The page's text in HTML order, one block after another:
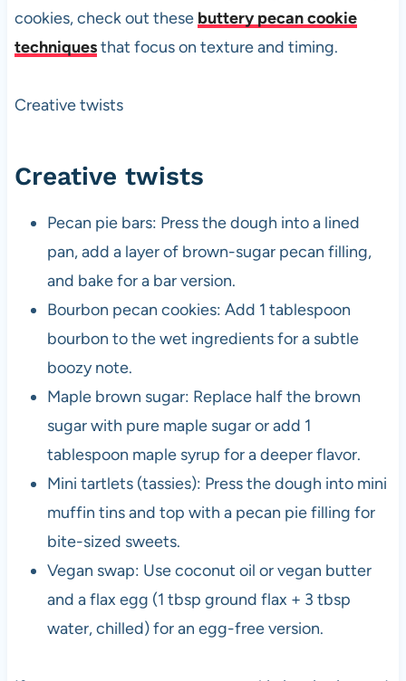
cookies, check out these buttery pecan cookie
techniquesthat focus on texture and timing.
Creative twists
Creative twists
Pecan pie bars: Press the dough into a lined
pan, add a layer of brown-sugar pecan filling,
and bake for a bar version.
Bourbon pecan cookies: Add 1 tablespoon
bourbon to the wet ingredients for a subtle
boozy note.
Maple brown sugar: Replace half the brown
sugar with pure maple sugar or add 1
tablespoon maple syrup for a deeper flavor.
Mini tartlets (tassies): Press the dough into mini
muffin tins and top with a pecan pie filling for
bite-sized sweets.
Vegan swap: Use coconut oil or vegan butter
and a flax egg (1 tbsp ground flax + 3 tbsp
water, chilled) for an egg-free version.